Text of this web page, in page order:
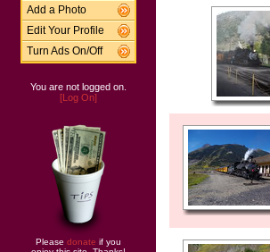
Add a Photo
Edit Your Profile
Turn Ads On/Off
You are not logged on.
[Log On]
Please donate if you